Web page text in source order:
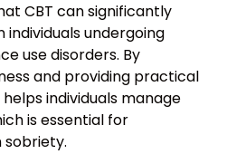
CBT can significantly
undergoing
use disorders. By
and providing practical
individuals manage
is essential for